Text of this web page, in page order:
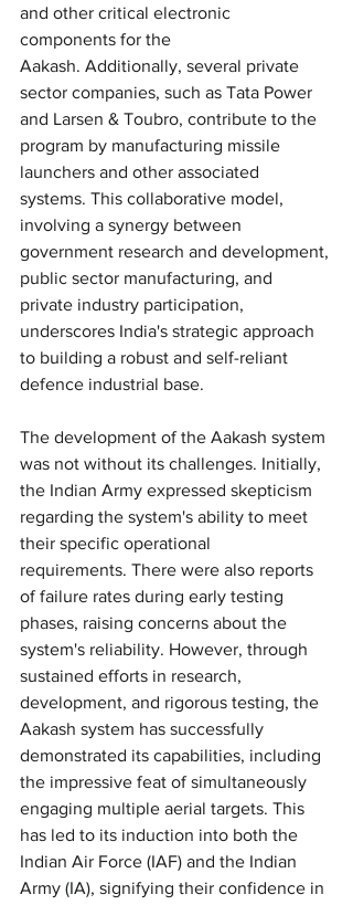
and other critical electronic
components for the
Aakash. Additionally, several private
sector companies, such as Tata Power
and Larsen & Toubro, contribute to the
program by manufacturing missile
launchers and other associated
systems. This collaborative model,
involving a synergy between
government research and development,
public sector manufacturing, and
private industry participation,
underscores India's strategic approach
to building a robust and self-reliant
defence industrial base.
The development of the Aakash system
was not without its challenges. Initially,
the Indian Army expressed skepticism
regarding the system's ability to meet
their specific operational
requirements. There were also reports
of failure rates during early testing
phases, raising concerns about the
system's reliability. However, through
sustained efforts in research,
development, and rigorous testing, the
Aakash system has successfully
demonstrated its capabilities, including
the impressive feat of simultaneously
engaging multiple aerial targets. This
has led to its induction into both the
Indian Air Force (IAF) and the Indian
Army (IA), signifying their confidence in